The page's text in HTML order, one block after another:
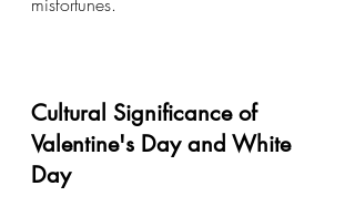
Cultural Significance of
Valentine's Day and White
Day